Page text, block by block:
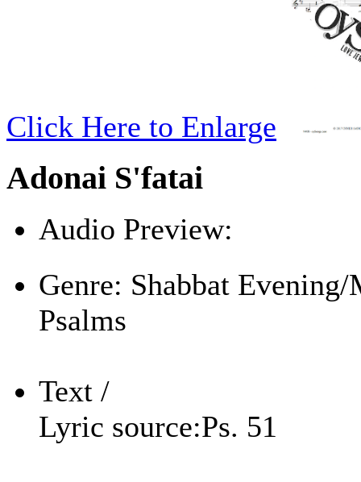
Click Here to Enlarge
Adonai S'fatai
Audio Preview:
Genre: Shabbat
Psalms
Text /
Lyric source:Ps. 51